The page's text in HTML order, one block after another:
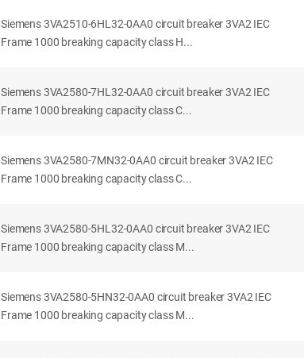
Siemens 3VA2510-6HL32-0AA0 circuit breaker 3VA2 IEC
Frame 1000 breaking capacity class H...
Siemens 3VA2580-7HL32-0AA0 circuit breaker 3VA2 IEC
Frame 1000 breaking capacity class C...
Siemens 3VA2580-7MN32-0AA0 circuit breaker 3VA2 IEC
Frame 1000 breaking capacity class C...
Siemens 3VA2580-5HL32-0AA0 circuit breaker 3VA2 IEC
Frame 1000 breaking capacity class M...
Siemens 3VA2580-5HN32-0AA0 circuit breaker 3VA2 IEC
Frame 1000 breaking capacity class M...